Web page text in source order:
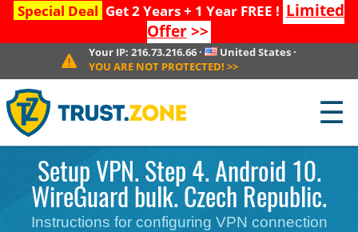
Special Deal Get 2 Years + 1 Year FREE ! Limited
Offer>>
Your IP:216.73.216.66 · United States·
YOU ARE NOT PROTECTED! >>
☰
Setup VPN. Step 4. Android 10.
WireGuard bulk. Czech Republic.
Instructions for configuring VPN connection